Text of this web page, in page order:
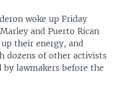
woke up Friday
and Puerto Rican
their energy, and
dozens of other activists
lawmakers before the